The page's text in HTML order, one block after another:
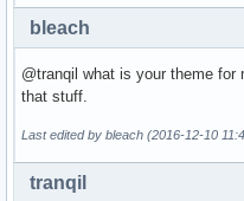
bleach
@tranqil what is your theme
that stuff.
Last edited by bleach (2016-12-10
tranqil